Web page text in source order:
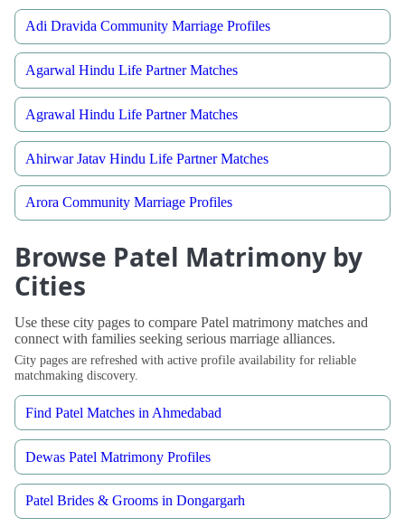
Adi Dravida Community Marriage Profiles
Agarwal Hindu Life Partner Matches
Agrawal Hindu Life Partner Matches
Ahirwar Jatav Hindu Life Partner Matches
Arora Community Marriage Profiles
Browse Patel Matrimony by
Cities
Use these city pages to compare Patel matrimony matches and
connect with families seeking serious marriage alliances.
City pages are refreshed with active profile availability for reliable
matchmaking discovery.
Find Patel Matches in Ahmedabad
Dewas Patel Matrimony Profiles
Patel Brides & Grooms in Dongargarh